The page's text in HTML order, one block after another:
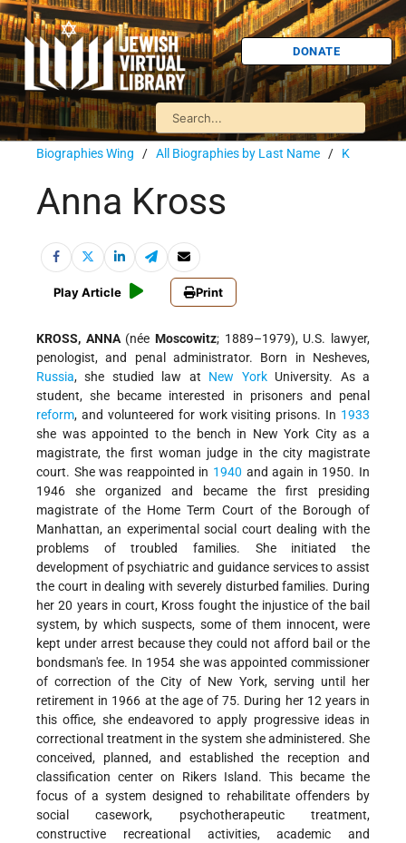
DONATE
Biographies Wing / All Biographies by Last Name / K
Anna Kross
Play Article Print
KROSS, ANNA(néeMoscowitz; 1889–1979), U.S. lawyer,
penologist, and penal administrator. Born in Nesheves,
Russia, she studied law at New YorkUniversity. As a
student, she became interested in prisoners and penal
reform, and volunteered for work visiting prisons. In 1933
she was appointed to the bench in New York City as a
magistrate, the first woman judge in the city magistrate
court. She was reappointed in 1940 and again in 1950. In
1946 she organized and became the first presiding
magistrate of the Home Term Court of the Borough of
Manhattan, an experimental social court dealing with the
problems of troubled families. She initiated the
development of psychiatric and guidance services to assist
the court in dealing with severely disturbed families. During
her 20 years in court, Kross fought the injustice of the bail
system, by which suspects, some of them innocent, were
kept under arrest because they could not afford bail or the
bondsman's fee. In 1954 she was appointed commissioner
of correction of the City of New York, serving until her
retirement in 1966 at the age of 75. During her 12 years in
this office, she endeavored to apply progressive ideas in
correctional treatment in the system she administered. She
conceived, planned, and established the reception and
classification center on Rikers Island. This became the
focus of a system designed to rehabilitate offenders by
social casework, psychotherapeutic treatment,
constructive recreational activities, academic and